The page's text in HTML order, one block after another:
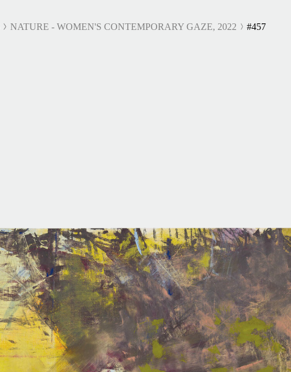
NATURE - WOMEN'S CONTEMPORARY GAZE, 2022 #457